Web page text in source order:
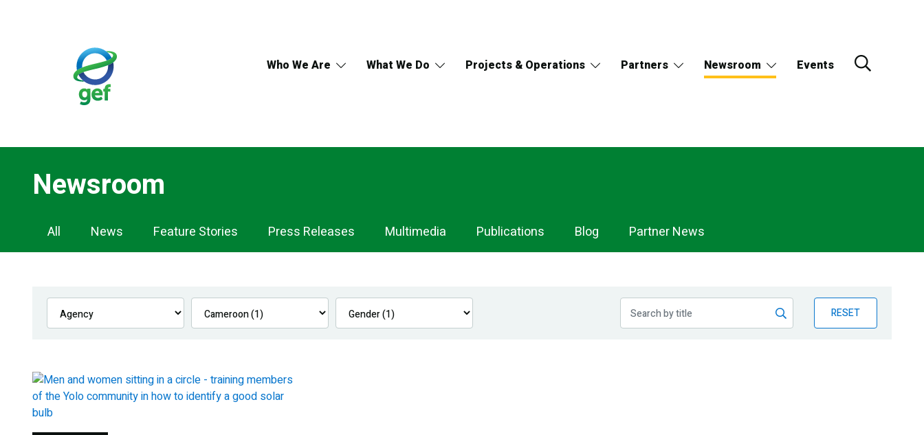
Who We Are What We Do Projects & Operations Partners Newsroom Events
Newsroom
Newsroom
Navigation
All News Feature Stories Press Releases Multimedia Publications Blog Partner News
RESET